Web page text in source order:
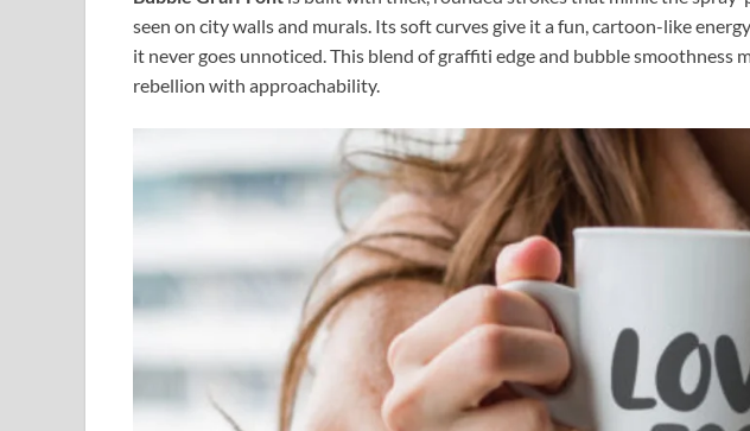
seen on city walls and murals. Its soft curves give it a fun, cartoon-like
it never goes unnoticed. This blend of graffiti edge and bubble smoothness
rebellion with approachability.